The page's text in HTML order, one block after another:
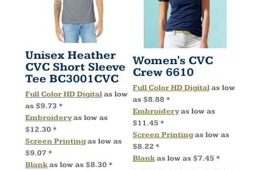
Unisex Heather
CVC Short Sleeve
Tee BC3001CVC
Full Color HD Digitalas low
as $9.73 *
Embroideryas low as
$12.30 *
Screen Printingas low as
$9.07 *
Blankas low as $8.30 *
Women's CVC
Crew 6610
Full Color HD Digitalas low
as $8.88 *
Embroideryas low as
$11.45 *
Screen Printingas low as
$8.22 *
Blankas low as $7.45 *